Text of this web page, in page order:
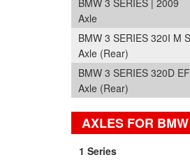
BMW 3 SERIES | 2009
Axle
BMW 3 SERIES 320I M
Axle (Rear)
BMW 3 SERIES 320D
Axle (Rear)
AXLES FOR
1 Series